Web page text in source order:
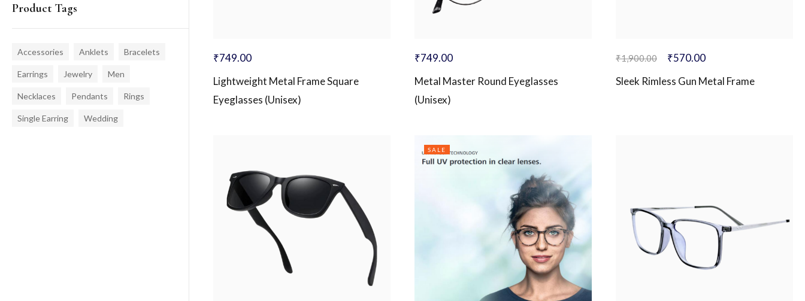
Product Tags
Accessories Anklets Bracelets
Earrings Jewelry Men
Necklaces Pendants Rings
Single Earring Wedding
₹749.00
Lightweight Metal Frame Square
Eyeglasses (Unisex)
₹749.00
Metal Master Round Eyeglasses
(Unisex)
₹1,900.00 ₹570.00
Sleek Rimless Gun Metal Frame
SALE